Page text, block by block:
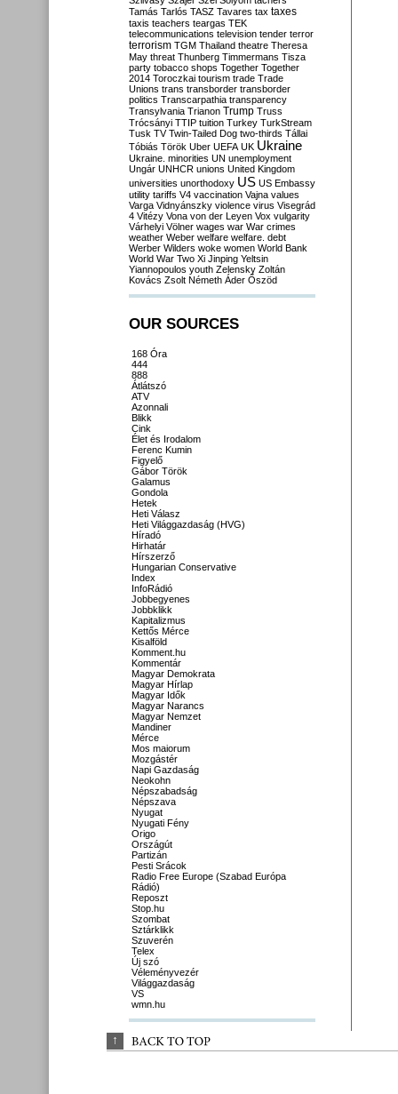
Tamás Tarlós TASZ Tavares tax taxes
taxis teachers teargas TEK
telecommunications television tender terror
terrorism TGM Thailand theatre Theresa
May threat Thunberg Timmermans Tisza
party tobacco shops Together Together
2014 Toroczkai tourism trade Trade
Unions trans transborder transborder
politics Transcarpathia transparency
Transylvania Trianon Trump Truss
Trócsányi TTIP tuition Turkey TurkStream
Tusk TV Twin-Tailed Dog two-thirds Tállai
Tóbiás Török Uber UEFA UK Ukraine
Ukraine. minorities UN unemployment
Ungár UNHCR unions United Kingdom
universities unorthodoxy US US Embassy
utility tariffs V4 vaccination Vajna values
Varga Vidnyánszky violence virus Visegrád
4 Vitézy Vona von der Leyen Vox vulgarity
Várhelyi Völner wages war War crimes
weather Weber welfare welfare. debt
Werber Wilders woke women World Bank
World War Two Xi Jinping Yeltsin
Yiannopoulos youth Zelensky Zoltán
Kovács Zsolt Németh Áder Őszöd
OUR SOURCES
168 Óra
444
888
Átlátszó
ATV
Azonnali
Blikk
Cink
Élet és Irodalom
Ferenc Kumin
Figyelő
Gábor Török
Galamus
Gondola
Hetek
Heti Válasz
Heti Világgazdaság (HVG)
Híradó
Hirhatár
Hírszerző
Hungarian Conservative
Index
InfoRádió
Jobbegyenes
Jobbklikk
Kapitalizmus
Kettős Mérce
Kisalföld
Komment.hu
Kommentár
Magyar Demokrata
Magyar Hírlap
Magyar Idők
Magyar Narancs
Magyar Nemzet
Mandiner
Mérce
Mos maiorum
Mozgástér
Napi Gazdaság
Neokohn
Népszabadság
Népszava
Nyugat
Nyugati Fény
Origo
Országút
Partizán
Pesti Srácok
Radio Free Europe (Szabad Európa
Rádió)
Reposzt
Stop.hu
Szombat
Sztárklikk
Szuverén
Telex
Új szó
Véleményvezér
Világgazdaság
VS
wmn.hu
↑ BACK TO TOP